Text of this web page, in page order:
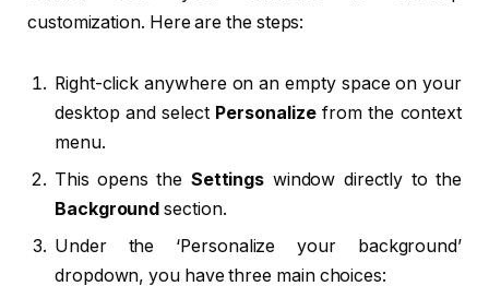
customization. Here are the steps:
Right-click anywhere on an empty space on your
desktop and select Personalizefrom the context
menu.
This opens the Settings window directly to the
Background section.
Under the ‘Personalize your background’
dropdown, you have three main choices: